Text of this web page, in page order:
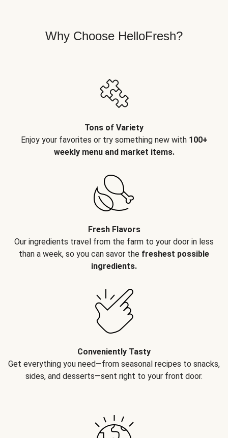
Why Choose HelloFresh?
Tons of Variety
Enjoy your favorites or try something new with 100+
weekly menu and market items.
Fresh Flavors
Our ingredients travel from the farm to your door in less
than a week, so you can savor the freshest possible
ingredients.
Conveniently Tasty
Get everything you need—from seasonal recipes to snacks,
sides, and desserts—sent right to your front door.